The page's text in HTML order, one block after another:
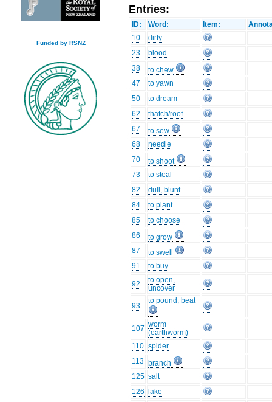
Funded by RSNZ
Entries:
ID: Word: Item:
10
dirty
23
blood
38
to chew
47
to yawn
50
to dream
62
thatch/roof
67
to sew
68
needle
70
to shoot
73
to steal
82
dull, blunt
84
to plant
85
to choose
86
to grow
87
to swell
91
to buy
92
to open,
uncover
93
to pound, beat
107 worm
(earthworm)
110 spider
113 branch
125 salt
126
lake